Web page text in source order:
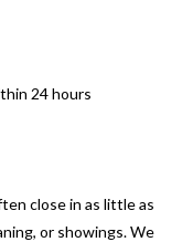
24 hours
close in as little as
or showings. We